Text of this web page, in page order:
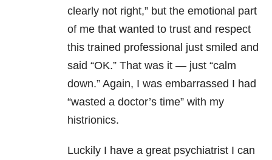
clearly not right,” but the emotional part
of me that wanted to trust and respect
this trained professional just smiled and
said “OK.” That was it — just “calm
down.” Again, I was embarrassed I had
“wasted a doctor’s time” with my
histrionics.
Luckily I have a great psychiatrist I can